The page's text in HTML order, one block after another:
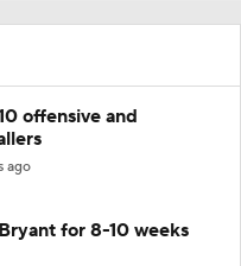
offensive and
ago
for 8-10 weeks